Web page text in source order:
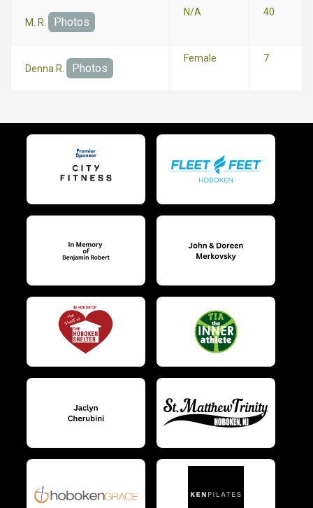
M. R. Photos
N/A 40
Denna R. Photos
Female 7